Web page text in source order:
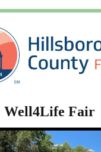
Well4Life Fair